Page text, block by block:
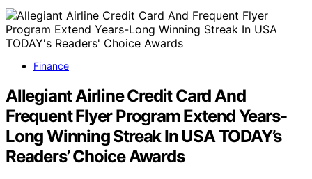
Finance
Allegiant Airline Credit Card And
Frequent Flyer Program Extend Years-
Long Winning Streak In USA TODAY’s
Readers’ Choice Awards